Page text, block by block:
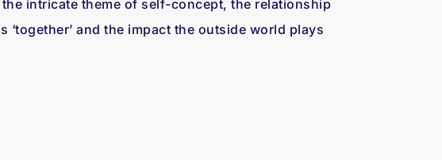
intricate theme of self-concept, the relationship
and the impact the outside world plays